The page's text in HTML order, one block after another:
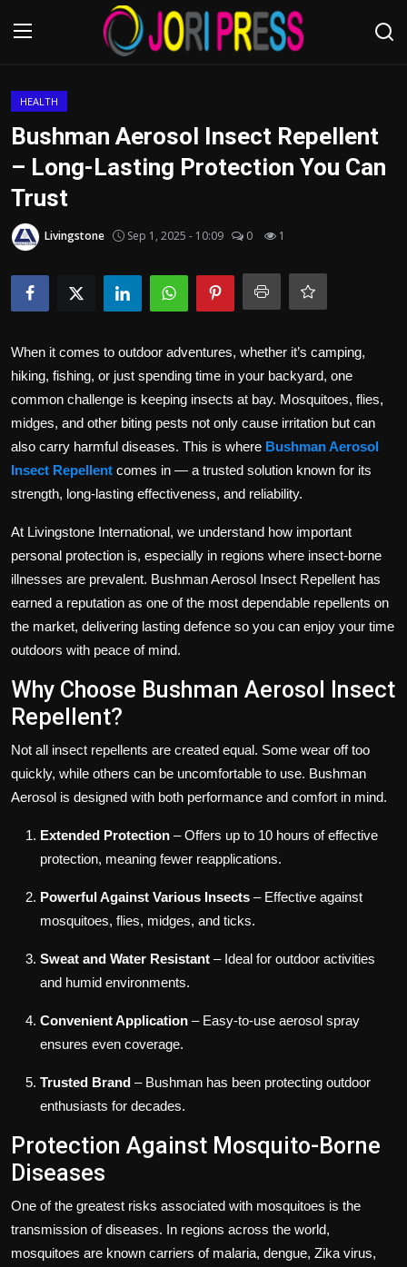
Advertisement
Trending News
About us
Bussiness
Politics
Sport
Tips and Tricks
HEALTH
Bushman Aerosol Insect Repellent
– Long-Lasting Protection You Can
Trust
Livingstone Sep 1, 2025 - 10:09 0 1
When it comes to outdoor adventures, whether it’s camping,
hiking, fishing, or just spending time in your backyard, one
common challenge is keeping insects at bay. Mosquitoes, flies,
midges, and other biting pests not only cause irritation but can
also carry harmful diseases. This is where Bushman Aerosol
Insect Repellent comes in — a trusted solution known for its
strength, long-lasting effectiveness, and reliability.
At Livingstone International, we understand how important
personal protection is, especially in regions where insect-borne
illnesses are prevalent. Bushman Aerosol Insect Repellent has
earned a reputation as one of the most dependable repellents on
the market, delivering lasting defence so you can enjoy your time
outdoors with peace of mind.
Why Choose Bushman Aerosol Insect
Repellent?
Not all insect repellents are created equal. Some wear off too
quickly, while others can be uncomfortable to use. Bushman
Aerosol is designed with both performance and comfort in mind.
Extended Protection – Offers up to 10 hours of effective
protection, meaning fewer reapplications.
Powerful Against Various Insects – Effective against
mosquitoes, flies, midges, and ticks.
Sweat and Water Resistant – Ideal for outdoor activities
and humid environments.
Convenient Application – Easy-to-use aerosol spray
ensures even coverage.
Trusted Brand – Bushman has been protecting outdoor
enthusiasts for decades.
Protection Against Mosquito-Borne
Diseases
One of the greatest risks associated with mosquitoes is the
transmission of diseases. In regions across the world,
mosquitoes are known carriers of malaria, dengue, Zika virus,